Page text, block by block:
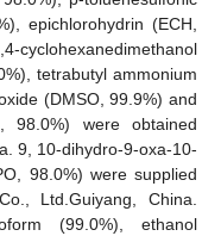
epichlorohydrin (ECH,
tetrabutyl ammonium
(DMSO, 99.9%) and
98.0%) were obtained
9, 10-dihydro-9-oxa-10-
98.0%) were supplied
Ltd.Guiyang, China.
(99.0%), ethanol